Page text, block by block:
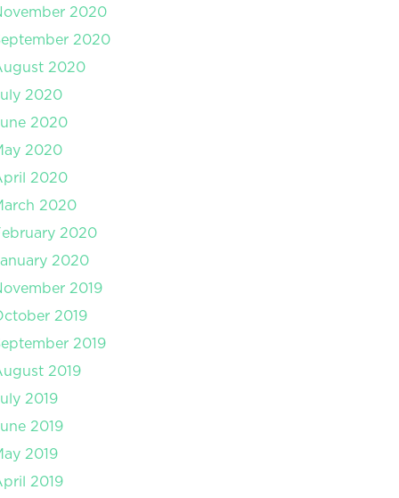
2020
2020
2020
2020
2020
2020
2020
2020
2020
2020
2019
2019
2019
2019
2019
2019
2019
2019